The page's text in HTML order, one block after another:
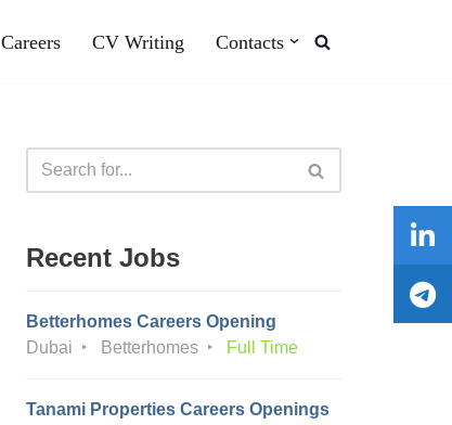
Careers CV Writing Contacts
Recent Jobs
Betterhomes Careers Opening
Dubai
Betterhomes Full Time
Tanami Properties Careers Openings